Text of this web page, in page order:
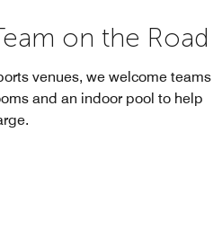
on the Road
venues, we welcome teams
and an indoor pool to help